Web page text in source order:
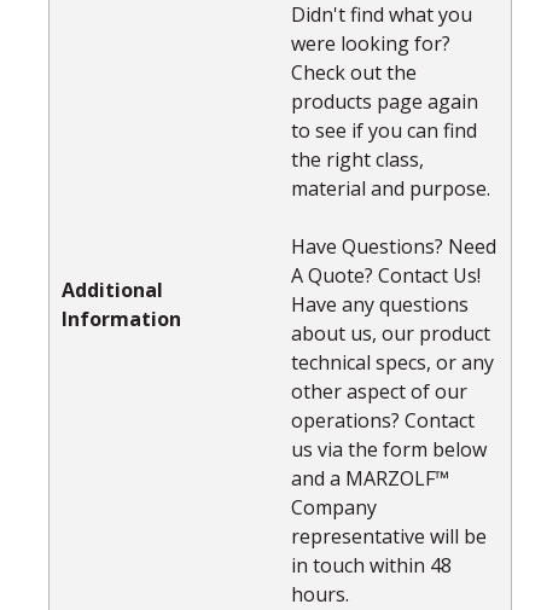
Additional
Information
Didn't find what you
were looking for?
Check out the
products page again
to see if you can find
the right class,
material and purpose.
Have Questions? Need
A Quote? Contact Us!
Have any questions
about us, our product
technical specs, or any
other aspect of our
operations? Contact
us via the form below
and a MARZOLF™
Company
representative will be
in touch within 48
hours.